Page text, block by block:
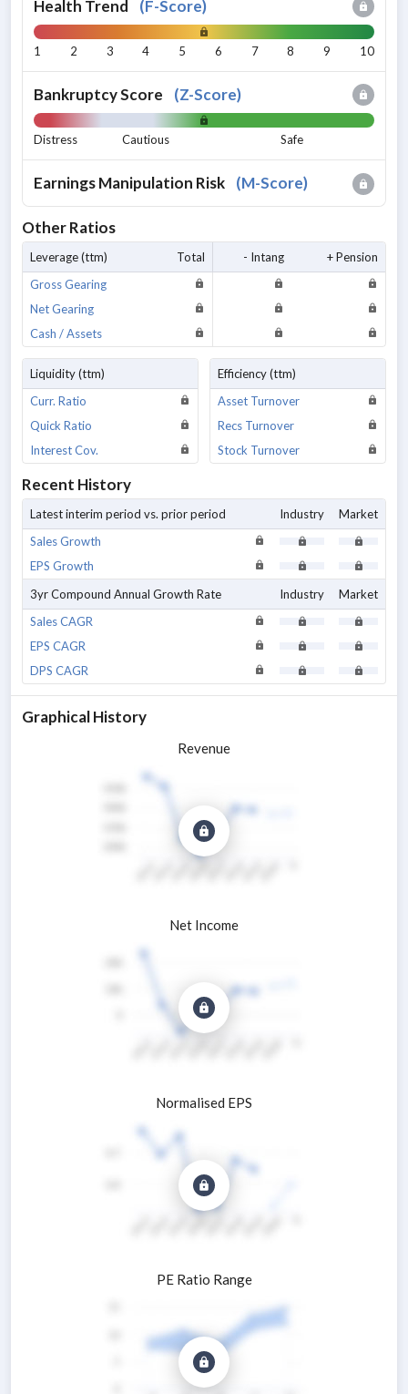
Health Trend (F-Score)
1 2 3 4 5 6 7 8 9 10
Bankruptcy Score (Z-Score)
Distress Cautious Safe
Earnings Manipulation Risk (M-Score)
Other Ratios
Leverage (ttm) Total - Intang
+ Pension
Gross Gearing
Net Gearing
Cash / Assets
Liquidity (ttm)
Curr. Ratio
Quick Ratio
Interest Cov.
Efficiency (ttm)
Asset Turnover
Recs Turnover
Stock Turnover
Recent History
Latest interim period vs. prior period Industry
Market
Sales Growth
EPS Growth
3yr Compound Annual Growth Rate
Industry
Market
Sales CAGR
EPS CAGR
DPS CAGR
Graphical History
Revenue
Net Income
Normalised EPS
PE Ratio Range